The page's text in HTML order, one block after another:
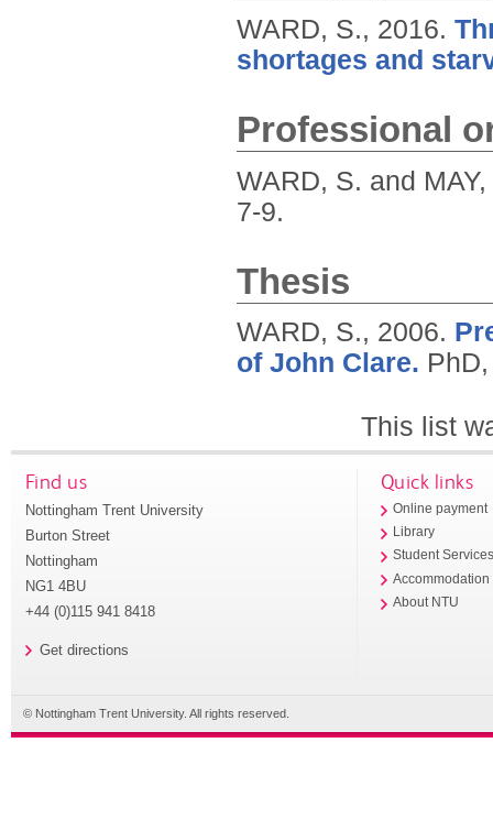
WARD, S., 2016.
shortages and
Professional
WARD, S. and
7-9.
Thesis
WARD, S., 2006.
of John Clare.
This list
Find us
Nottingham Trent University
Burton Street
Nottingham
NG1 4BU
+44 (0)115 941 8418
Get directions
Quick links
Online payment
Library
Student
Accommodation
About NTU
© Nottingham Trent University. All rights reserved.